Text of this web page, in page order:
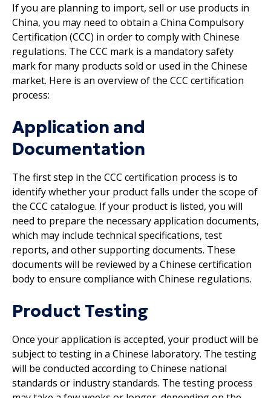
If you are planning to import, sell or use products in
China, you may need to obtain a China Compulsory
Certification (CCC) in order to comply with Chinese
regulations. The CCC mark is a mandatory safety
mark for many products sold or used in the Chinese
market. Here is an overview of the CCC certification
process:
Application and
Documentation
The first step in the CCC certification process is to
identify whether your product falls under the scope of
the CCC catalogue. If your product is listed, you will
need to prepare the necessary application documents,
which may include technical specifications, test
reports, and other supporting documents. These
documents will be reviewed by a Chinese certification
body to ensure compliance with Chinese regulations.
Product Testing
Once your application is accepted, your product will be
subject to testing in a Chinese laboratory. The testing
will be conducted according to Chinese national
standards or industry standards. The testing process